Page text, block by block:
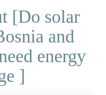
[Do solar
and
energy
]